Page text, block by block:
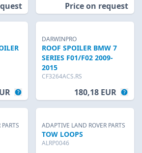
Price on request
DARWINPRO
ROOF SPOILER BMW 7
SERIES F01/F02 2009-
2015
CF3264ACS.RS
180,18 EUR
ADAPTIVE LAND ROVER PARTS
TOW LOOPS
ALRP0046